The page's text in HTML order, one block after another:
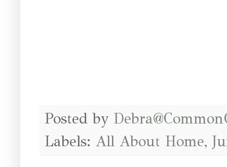
Posted by
Labels: All About Home,